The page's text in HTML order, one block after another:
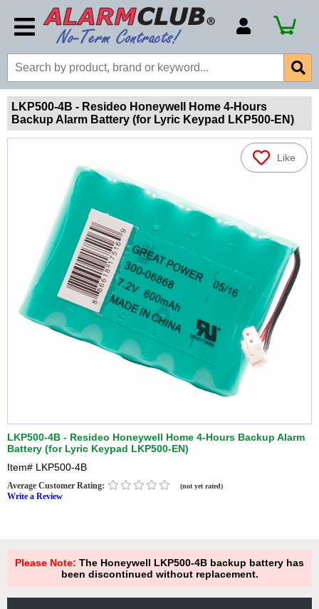
Account Number
Billing Portal
Payment Methods
Technical Support
LKP500-4B - Resideo Honeywell Home 4-Hours
Backup Alarm Battery (for Lyric Keypad LKP500-EN)
Like
LKP500-4B - Resideo Honeywell Home 4-Hours Backup Alarm
Battery (for Lyric Keypad LKP500-EN)
Item# LKP500-4B
Average Customer Rating: (not yet rated)
Write a Review
Please Note: The Honeywell LKP500-4B backup battery has
been discontinued without replacement.